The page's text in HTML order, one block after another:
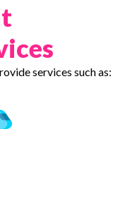
services such as: